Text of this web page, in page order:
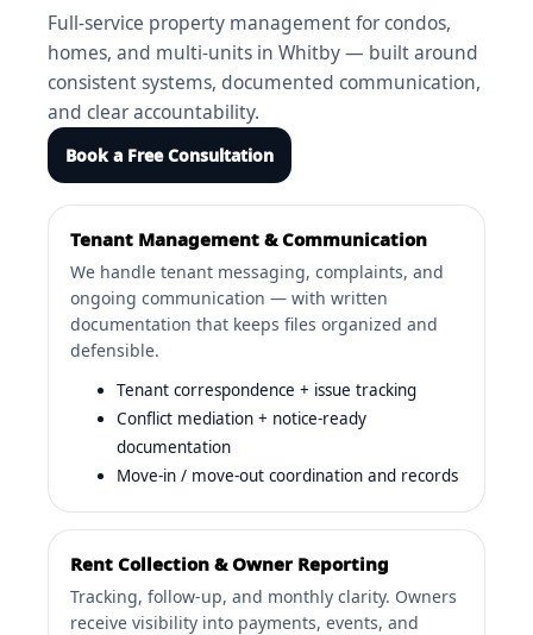
Full-service property management for condos,
homes, and multi-units in Whitby — built around
consistent systems, documented communication,
and clear accountability.
Book a Free Consultation
Tenant Management & Communication
We handle tenant messaging, complaints, and
ongoing communication — with written
documentation that keeps files organized and
defensible.
Tenant correspondence + issue tracking
Conflict mediation + notice-ready
documentation
Move-in / move-out coordination and records
Rent Collection & Owner Reporting
Tracking, follow-up, and monthly clarity. Owners
receive visibility into payments, events, and